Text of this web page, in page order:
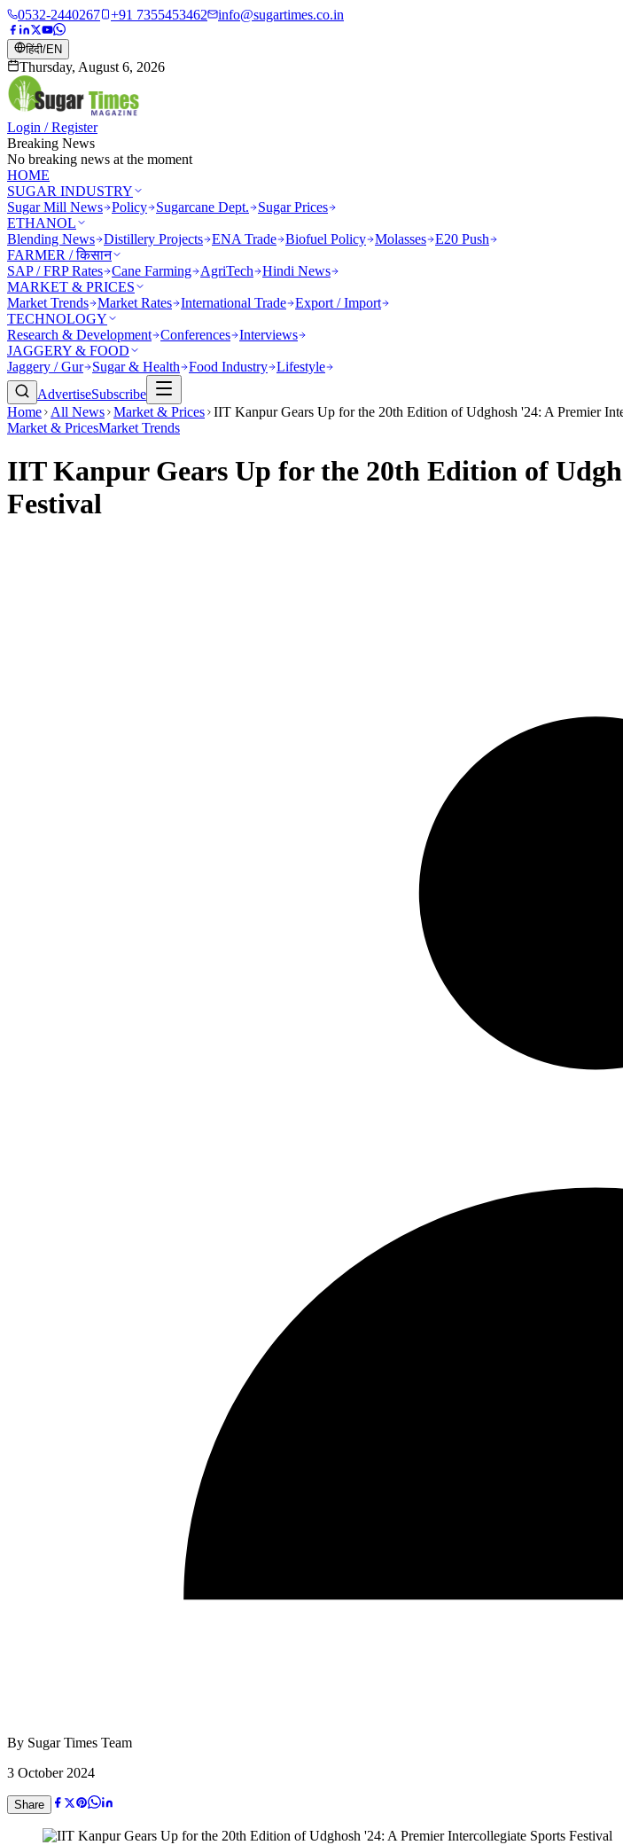
0532-2440267 +91 7355453462 info@sugartimes.co.in
हिंदी/EN
Thursday, August 6, 2026
Login / Register
Breaking News
No breaking news at the moment
HOME
SUGAR INDUSTRY
Sugar Mill News Policy Sugarcane Dept.
Sugar Prices
ETHANOL
Blending News Distillery Projects ENA Trade Biofuel Policy Molasses E20 Push
FARMER / किसान
SAP / FRP Rates Cane Farming AgriTech
Hindi News
MARKET & PRICES
Market Trends Market Rates International Trade Export / Import
TECHNOLOGY
Research & Development Conferences Interviews
JAGGERY & FOOD
Jaggery / Gur
Sugar & Health Food Industry Lifestyle
AdvertiseSubscribe
Home
All News Market & Prices IIT Kanpur Gears Up for the 20th Edition of Udghosh '24: A Premier
Market & PricesMarket Trends
IIT Kanpur Gears Up for the 20th Edition of
Festival
By Sugar Times Team
3 October 2024
Share